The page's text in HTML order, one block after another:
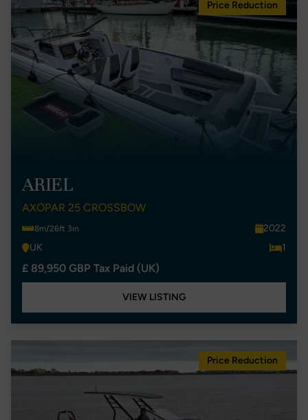
Price Reduction
ARIEL
AXOPAR 25 CROSSBOW
8m/26ft 3in
2022
UK
1
£ 89,950 GBP Tax Paid (UK)
VIEW LISTING
Price Reduction